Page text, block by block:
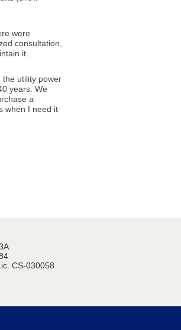
were
consultation,
it.
utility power
years. We
a
when I need it
CS-030058